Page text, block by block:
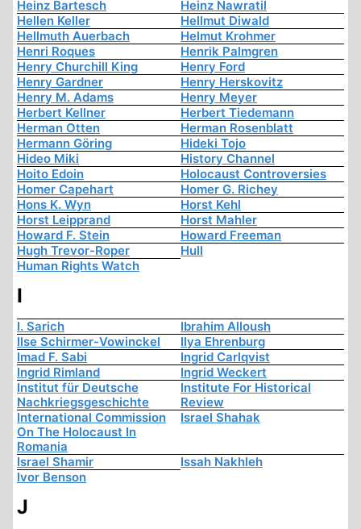
Heinz Bartesch
Heinz Nawratil
Hellen Keller
Hellmut Diwald
Hellmuth Auerbach
Helmut Krohmer
Henri Roques
Henrik Palmgren
Henry Churchill King
Henry Ford
Henry Gardner
Henry Herskovitz
Henry M. Adams
Henry Meyer
Herbert Kellner
Herbert Tiedemann
Herman Otten
Herman Rosenblatt
Hermann Göring
Hideki Tojo
Hideo Miki
History Channel
Hoito Edoin
Holocaust Controversies
Homer Capehart
Homer G. Richey
Hons K. Wyn
Horst Kehl
Horst Leipprand
Horst Mahler
Howard F. Stein
Howard Freeman
Hugh Trevor-Roper
Hull
Human Rights Watch
I
I. Sarich
Ibrahim Alloush
Ilse Schirmer-Vowinckel
Ilya Ehrenburg
Imad F. Sabi
Ingrid Carlqvist
Ingrid Rimland
Ingrid Weckert
Institut für Deutsche
Nachkriegsgeschichte
Institute For Historical
Review
International Commission
On The Holocaust In
Romania
Israel Shahak
Israel Shamir
Issah Nakhleh
Ivor Benson
J